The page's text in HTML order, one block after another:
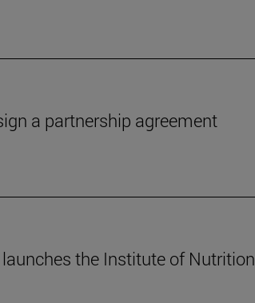
a partnership agreement
the Institute of Nutrition